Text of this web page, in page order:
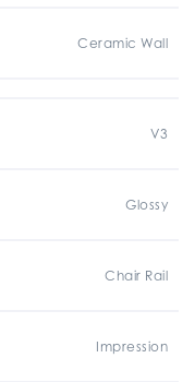
Ceramic Wall
V3
Glossy
Chair Rail
Impression